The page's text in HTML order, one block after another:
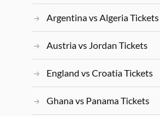
Argentina vs Algeria Tickets
Austria vs Jordan Tickets
England vs Croatia Tickets
Ghana vs Panama Tickets